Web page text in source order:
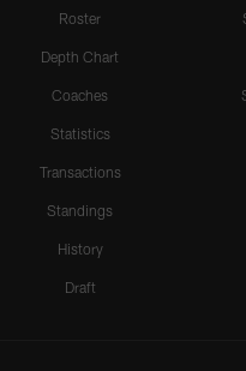
Roster
Depth Chart
Coaches
Statistics
Transactions
Standings
History
Draft